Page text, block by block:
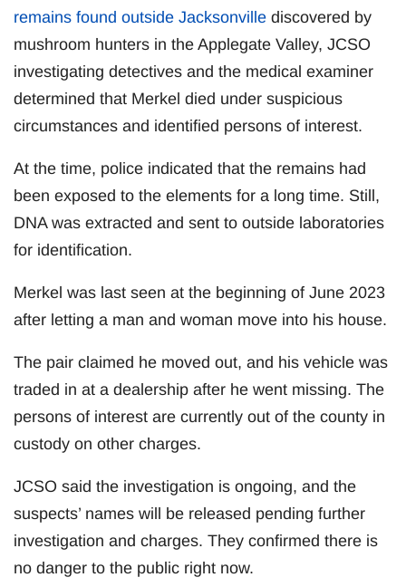
remains found outside Jacksonville discovered by
mushroom hunters in the Applegate Valley, JCSO
investigating detectives and the medical examiner
determined that Merkel died under suspicious
circumstances and identified persons of interest.
At the time, police indicated that the remains had
been exposed to the elements for a long time. Still,
DNA was extracted and sent to outside laboratories
for identification.
Merkel was last seen at the beginning of June 2023
after letting a man and woman move into his house.
The pair claimed he moved out, and his vehicle was
traded in at a dealership after he went missing. The
persons of interest are currently out of the county in
custody on other charges.
JCSO said the investigation is ongoing, and the
suspects’ names will be released pending further
investigation and charges. They confirmed there is
no danger to the public right now.